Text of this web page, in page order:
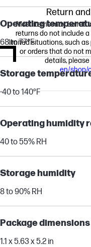
Operating
68 to 77°F
Storage
-40 to 140°F
Operating humidity
40 to 55% RH
Storage humidity
8 to 90% RH
Package dimensions
1.1 x 5.63 x 5.2 in
Return
Most items may be
returns do not include
limited situations, such
or orders that do not
details, please
en/shop/